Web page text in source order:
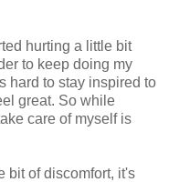
hurting a little bit
to keep doing my
hard to stay inspired to
great. So while
care of myself is
bit of discomfort, it's